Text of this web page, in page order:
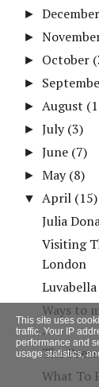
►December
►
► October
►
► August
►July (3)
►June (7)
► May (8)
▼ April (15)
Julia
Visiting
London
Ways to
...
The
What To
This site uses
traffic. Your IP
performance and
usage statistics,